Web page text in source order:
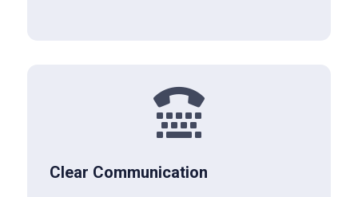

Clear Communication